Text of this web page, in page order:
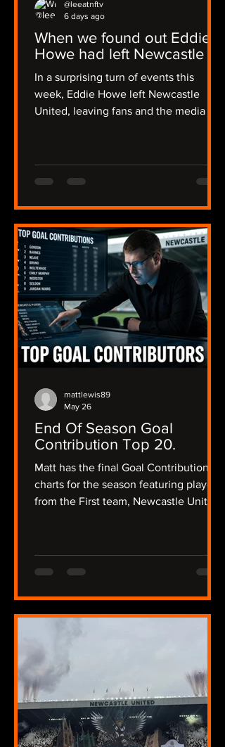
When we found out Eddie
Howe had left Newcastle
In a surprising turn of events this
week, Eddie Howe left Newcastle
United, leaving fans and the media in
was alerted by Joe in a flurry of
we discussed the implications of this
sudden change. The news then
became official on Friday evening,
some 36 hours of radio silence from
the club. I recalled my initial reaction:
"I though
@leeatnftv
6 days ago
End Of Season Goal
Contribution Top 20.
Matt has the final Goal Contribution
charts for the season featuring players
from the First team, Newcastle United
hold.
mattlewis89
May 26